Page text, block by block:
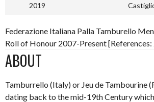
2019
Federazione Italiana Palla Tamburello
Roll of Honour 2007-Present [References:
ABOUT
Tamburrello (Italy) or Jeu de Tambourine
dating back to the mid-19th Century